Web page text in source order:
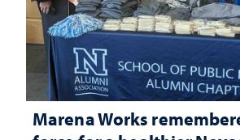
Marena Works